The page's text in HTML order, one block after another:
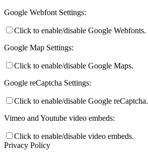
Google Webfont Settings:
Click to enable/disable Google Webfonts.
Google Map Settings:
Click to enable/disable Google Maps.
Google reCaptcha Settings:
Click to enable/disable Google reCaptcha.
Vimeo and Youtube video embeds:
Click to enable/disable video embeds.
Privacy Policy